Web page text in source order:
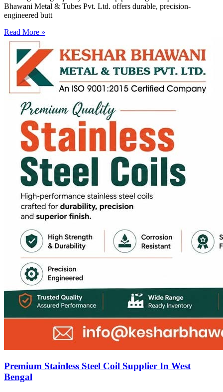
Bhawani Metal & Tubes Pvt. Ltd. offers durable, precision-
engineered butt
Read More »
Premium Stainless Steel Coil Supplier In West
Bengal